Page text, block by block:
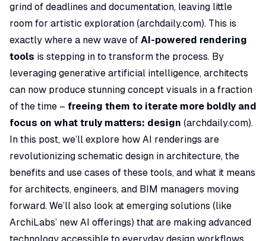
grind of deadlines and documentation, leaving little
room for artistic exploration (archdaily.com). This is
exactly where a new wave of AI-powered rendering
tools is stepping in to transform the process. By
leveraging generative artificial intelligence, architects
can now produce stunning concept visuals in a fraction
of the time – freeing them to iterate more boldly and
focus on what truly matters: design (archdaily.com).
In this post, we’ll explore how AI renderings are
revolutionizing schematic design in architecture, the
benefits and use cases of these tools, and what it means
for architects, engineers, and BIM managers moving
forward. We’ll also look at emerging solutions (like
ArchiLabs’ new AI offerings) that are making advanced